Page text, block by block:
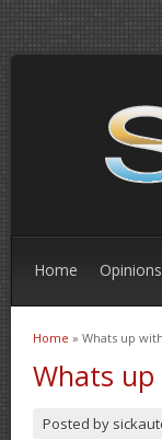
Home Opinions
You are
Home » Whats up
Whats up
Posted by